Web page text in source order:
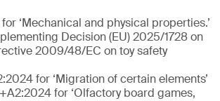
‘Mechanical and physical properties.’
Decision (EU) 2025/1728 on
2009/48/EC on toy safety
for ‘Migration of certain elements’
for ‘Olfactory board games,